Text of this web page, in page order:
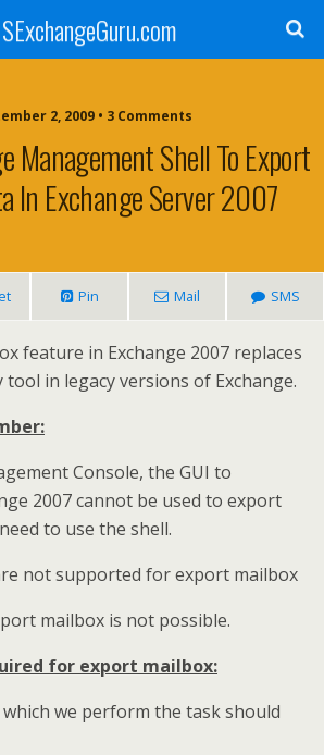
2, 2009 • 3 Comments
Management Shell To Export
In Exchange Server 2007
Pin Mail SMS
feature in Exchange 2007 replaces
tool in legacy versions of Exchange.
Console, the GUI to
2007 cannot be used to export
to use the shell.
not supported for export mailbox
mailbox is not possible.
for export mailbox:
we perform the task should